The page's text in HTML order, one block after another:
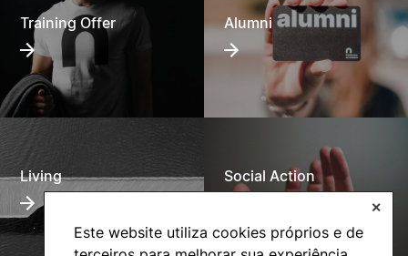
Este website utiliza cookies próprios e de
✕
Training Offer Alumni
Living Social Action